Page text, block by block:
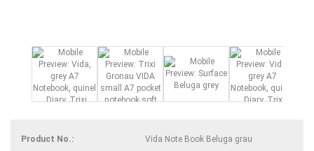
Product No.:
Vida Note Book Beluga grau